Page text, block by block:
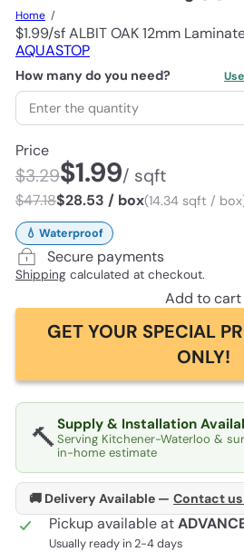
Home
$1.99/sf ALBIT OAK 12mm
AQUASTOP
How many do you need?
Price
$3.29$1.99/ sqft
$47.18$28.53 / box(14.34 sqft /
💧 Waterproof
Secure payments
Shipping calculated at checkout.
Add to cart
GET YOUR SPECIAL
ONLY!
🔨Supply & Installation
Serving Kitchener-Waterloo &
in-home estimate
🚚 Delivery Available — Contact
Pickup available at
Usually ready in 2-4 days